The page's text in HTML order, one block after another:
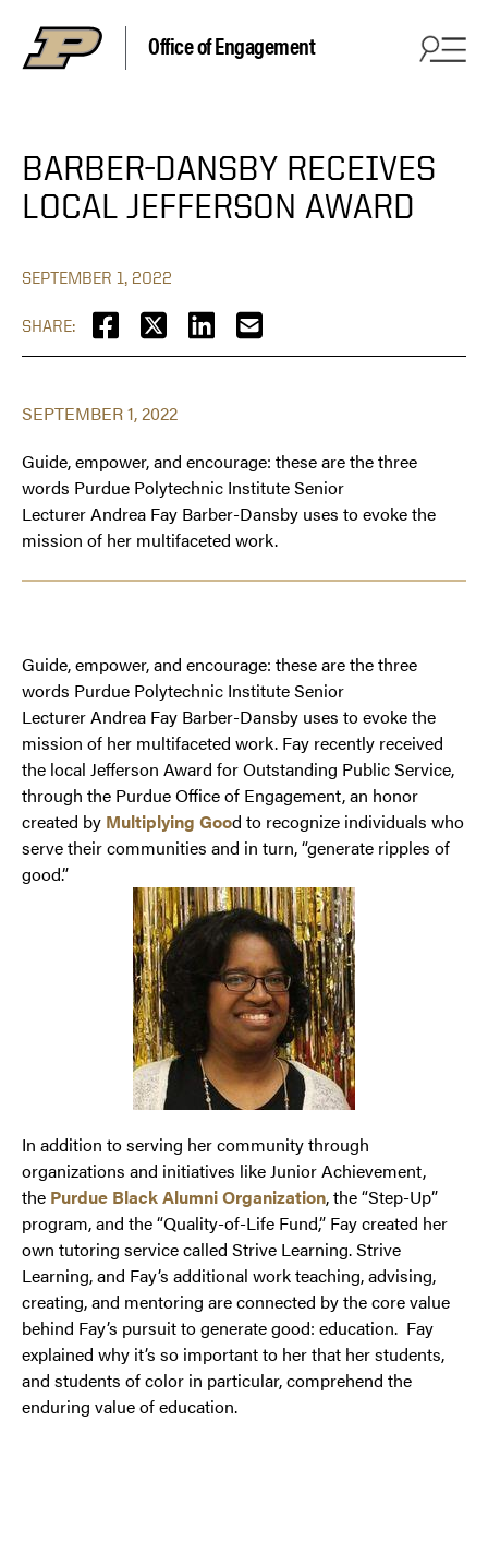
Office of Engagement
BARBER-DANSBY RECEIVES
LOCAL JEFFERSON AWARD
SEPTEMBER 1, 2022
SHARE:
SEPTEMBER 1, 2022
Guide, empower, and encourage: these are the three
words Purdue Polytechnic Institute Senior
Lecturer Andrea Fay Barber-Dansby uses to evoke the
mission of her multifaceted work.
Guide, empower, and encourage: these are the three
words Purdue Polytechnic Institute Senior
Lecturer Andrea Fay Barber-Dansby uses to evoke the
mission of her multifaceted work. Fay recently received
the local Jefferson Award for Outstanding Public Service,
through the Purdue Office of Engagement, an honor
created by Multiplying Good to recognize individuals who
serve their communities and in turn, “generate ripples of
good.”
In addition to serving her community through
organizations and initiatives like Junior Achievement,
the Purdue Black Alumni Organization, the “Step-Up”
program, and the “Quality-of-Life Fund,” Fay created her
own tutoring service called Strive Learning. Strive
Learning, and Fay’s additional work teaching, advising,
creating, and mentoring are connected by the core value
behind Fay’s pursuit to generate good: education. Fay
explained why it’s so important to her that her students,
and students of color in particular, comprehend the
enduring value of education.